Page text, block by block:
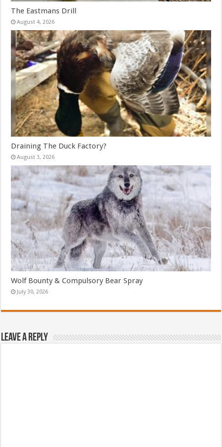
The Eastmans Drill
August 4, 2026
Draining The Duck Factory?
August 3, 2026
Wolf Bounty & Compulsory Bear Spray
July 30, 2026
Leave a Reply